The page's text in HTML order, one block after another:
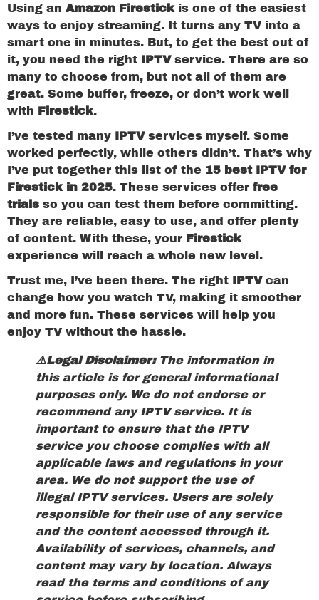
Using an Amazon Firestickis one of the easiest
ways to enjoy streaming. It turns any TV into a
smart one in minutes. But, to get the best out of
it, you need the right IPTVservice. There are so
many to choose from, but not all of them are
great. Some buffer, freeze, or don’t work well
with Firestick.
I’ve tested many IPTVservices myself. Some
worked perfectly, while others didn’t. That’s why
I’ve put together this list of the 15 best IPTV for
Firestick in 2025. These services offer free
trials so you can test them before committing.
They are reliable, easy to use, and offer plenty
of content. With these, your Firestick
experience will reach a whole new level.
Trust me, I’ve been there. The right IPTVcan
change how you watch TV, making it smoother
and more fun. These services will help you
enjoy TV without the hassle.
⚠️Legal Disclaimer: The information in
this article is for general informational
purposes only. We do not endorse or
recommend any IPTV service. It is
important to ensure that the IPTV
service you choose complies with all
applicable laws and regulations in your
area. We do not support the use of
illegal IPTV services. Users are solely
responsible for their use of any service
and the content accessed through it.
Availability of services, channels, and
content may vary by location. Always
read the terms and conditions of any